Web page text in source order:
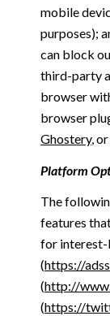
mobile
purposes);
can block
third-party
browser
browser
Ghostery, or
Platform
The
features
for interest-
(https://
(http://
(https://